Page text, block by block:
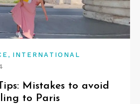
, INTERNATIONAL
Mistakes to avoid
to Paris